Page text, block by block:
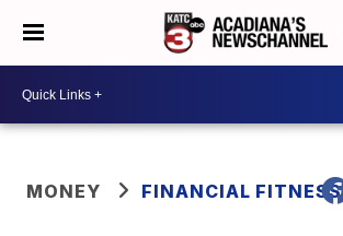
MONEY FINANCIAL FITNESS